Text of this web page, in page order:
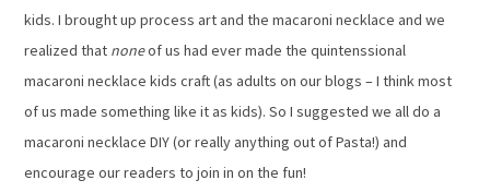
kids. I brought up process art and the macaroni necklace and we
realized that noneof us had ever made the quintenssional
macaroni necklace kids craft (as adults on our blogs – I think most
of us made something like it as kids). So I suggested we all do a
macaroni necklace DIY (or really anything out of Pasta!) and
encourage our readers to join in on the fun!